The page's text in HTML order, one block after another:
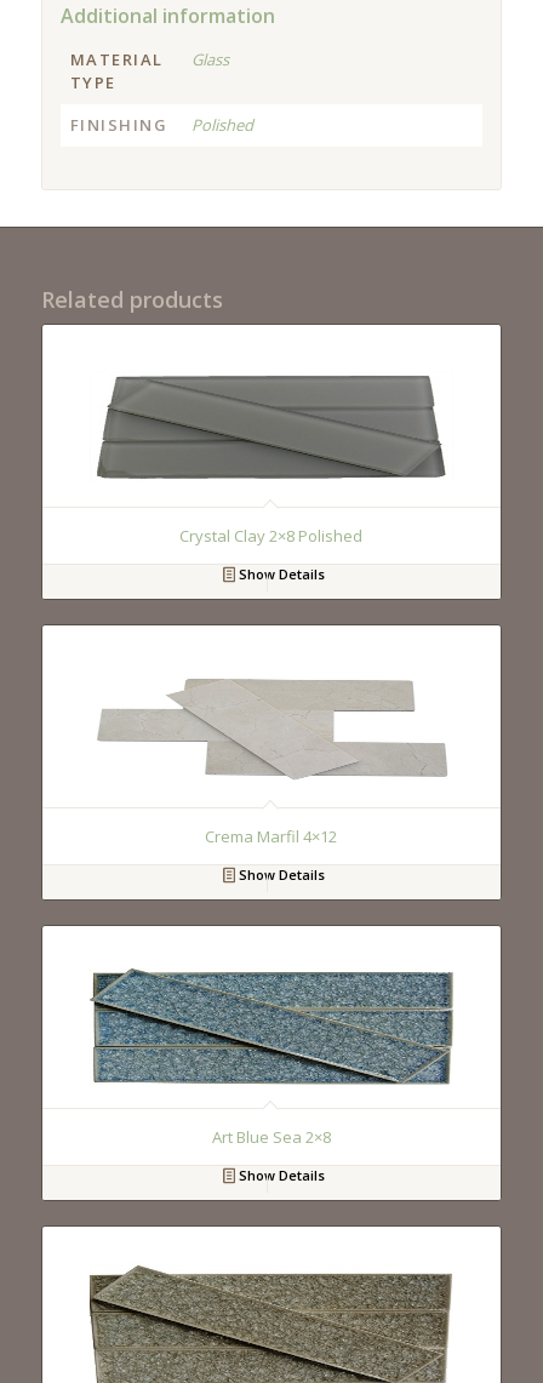
Additional information
MATERIAL
TYPE
Glass
FINISHING Polished
Related products
Crystal Clay 2×8 Polished
Show Details
Crema Marfil 4×12
Show Details
Art Blue Sea 2×8
Show Details